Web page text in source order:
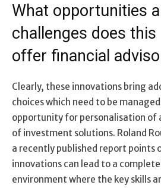
What opportunities
challenges does this
offer financial
Clearly, these innovations bring
choices which need to be
opportunity for personalisation of
of investment solutions. Roland
a recently published report points
innovations can lead to a
environment where the key skills